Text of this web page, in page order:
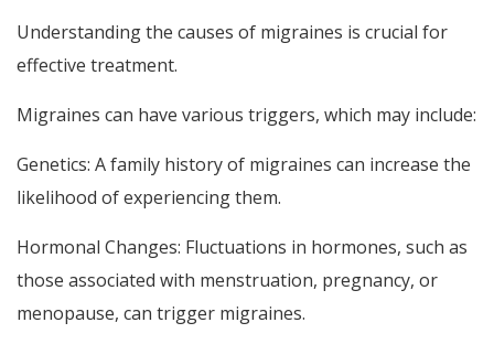
Understanding the causes of migraines is crucial for
effective treatment.
Migraines can have various triggers, which may include:
Genetics: A family history of migraines can increase the
likelihood of experiencing them.
Hormonal Changes: Fluctuations in hormones, such as
those associated with menstruation, pregnancy, or
menopause, can trigger migraines.